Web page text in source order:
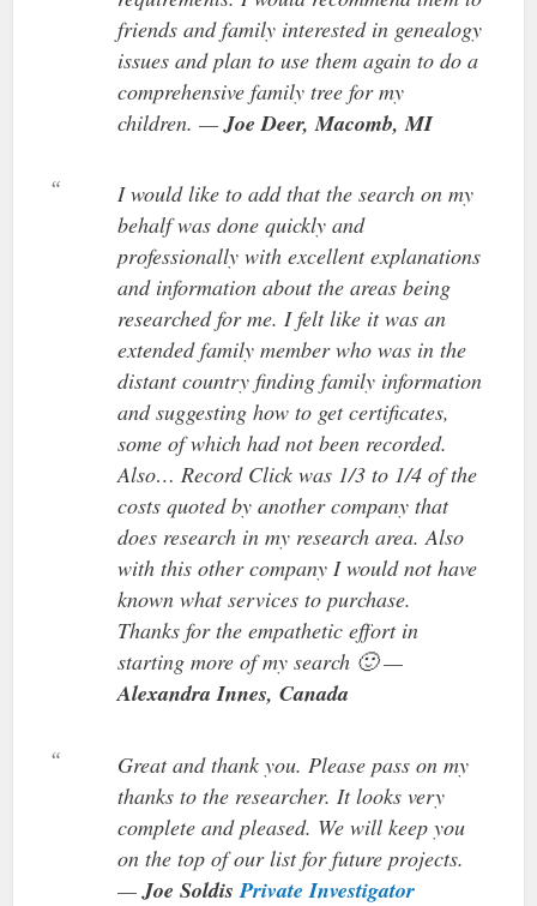
friends and family interested in genealogy
issues and plan to use them again to do a
comprehensive family tree for my
children. —Joe Deer, Macomb, MI
I would like to add that the search on my
behalf was done quickly and
professionally with excellent explanations
and information about the areas being
researched for me. I felt like it was an
extended family member who was in the
distant country finding family information
and suggesting how to get certificates,
some of which had not been recorded.
Also… Record Click was 1/3 to 1/4 of the
costs quoted by another company that
does research in my research area. Also
with this other company I would not have
known what services to purchase.
Thanks for the empathetic effort in
starting more of my search 🙂 —
Alexandra Innes, Canada
Great and thank you. Please pass on my
thanks to the researcher. It looks very
complete and pleased. We will keep you
on the top of our list for future projects.
—Joe SoldisPrivate Investigator